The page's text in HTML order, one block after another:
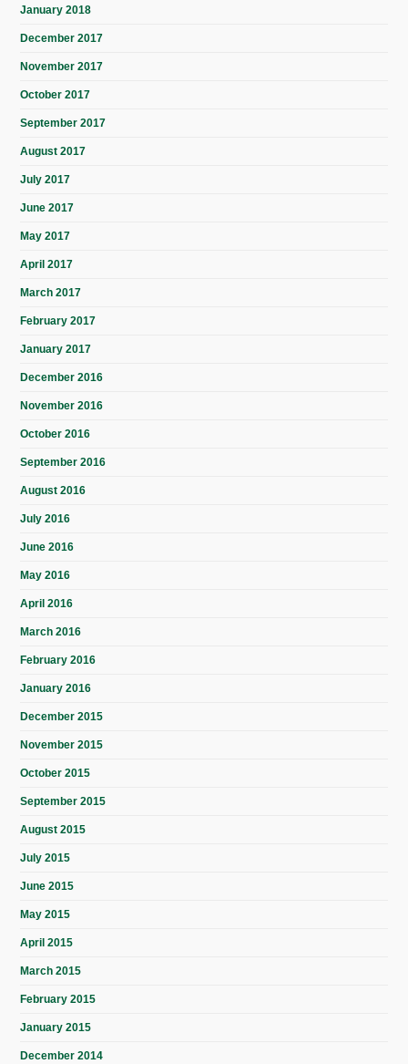
January 2018
December 2017
November 2017
October 2017
September 2017
August 2017
July 2017
June 2017
May 2017
April 2017
March 2017
February 2017
January 2017
December 2016
November 2016
October 2016
September 2016
August 2016
July 2016
June 2016
May 2016
April 2016
March 2016
February 2016
January 2016
December 2015
November 2015
October 2015
September 2015
August 2015
July 2015
June 2015
May 2015
April 2015
March 2015
February 2015
January 2015
December 2014